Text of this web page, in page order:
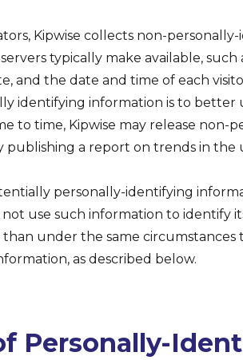
Kipwise collects non-
typically make available,
and the date and time of each
identifying information is to better
to time, Kipwise may release
publishing a report on trends in the
personally-identifying
not use such information to identify
under the same circumstances
as described below.
Personally-